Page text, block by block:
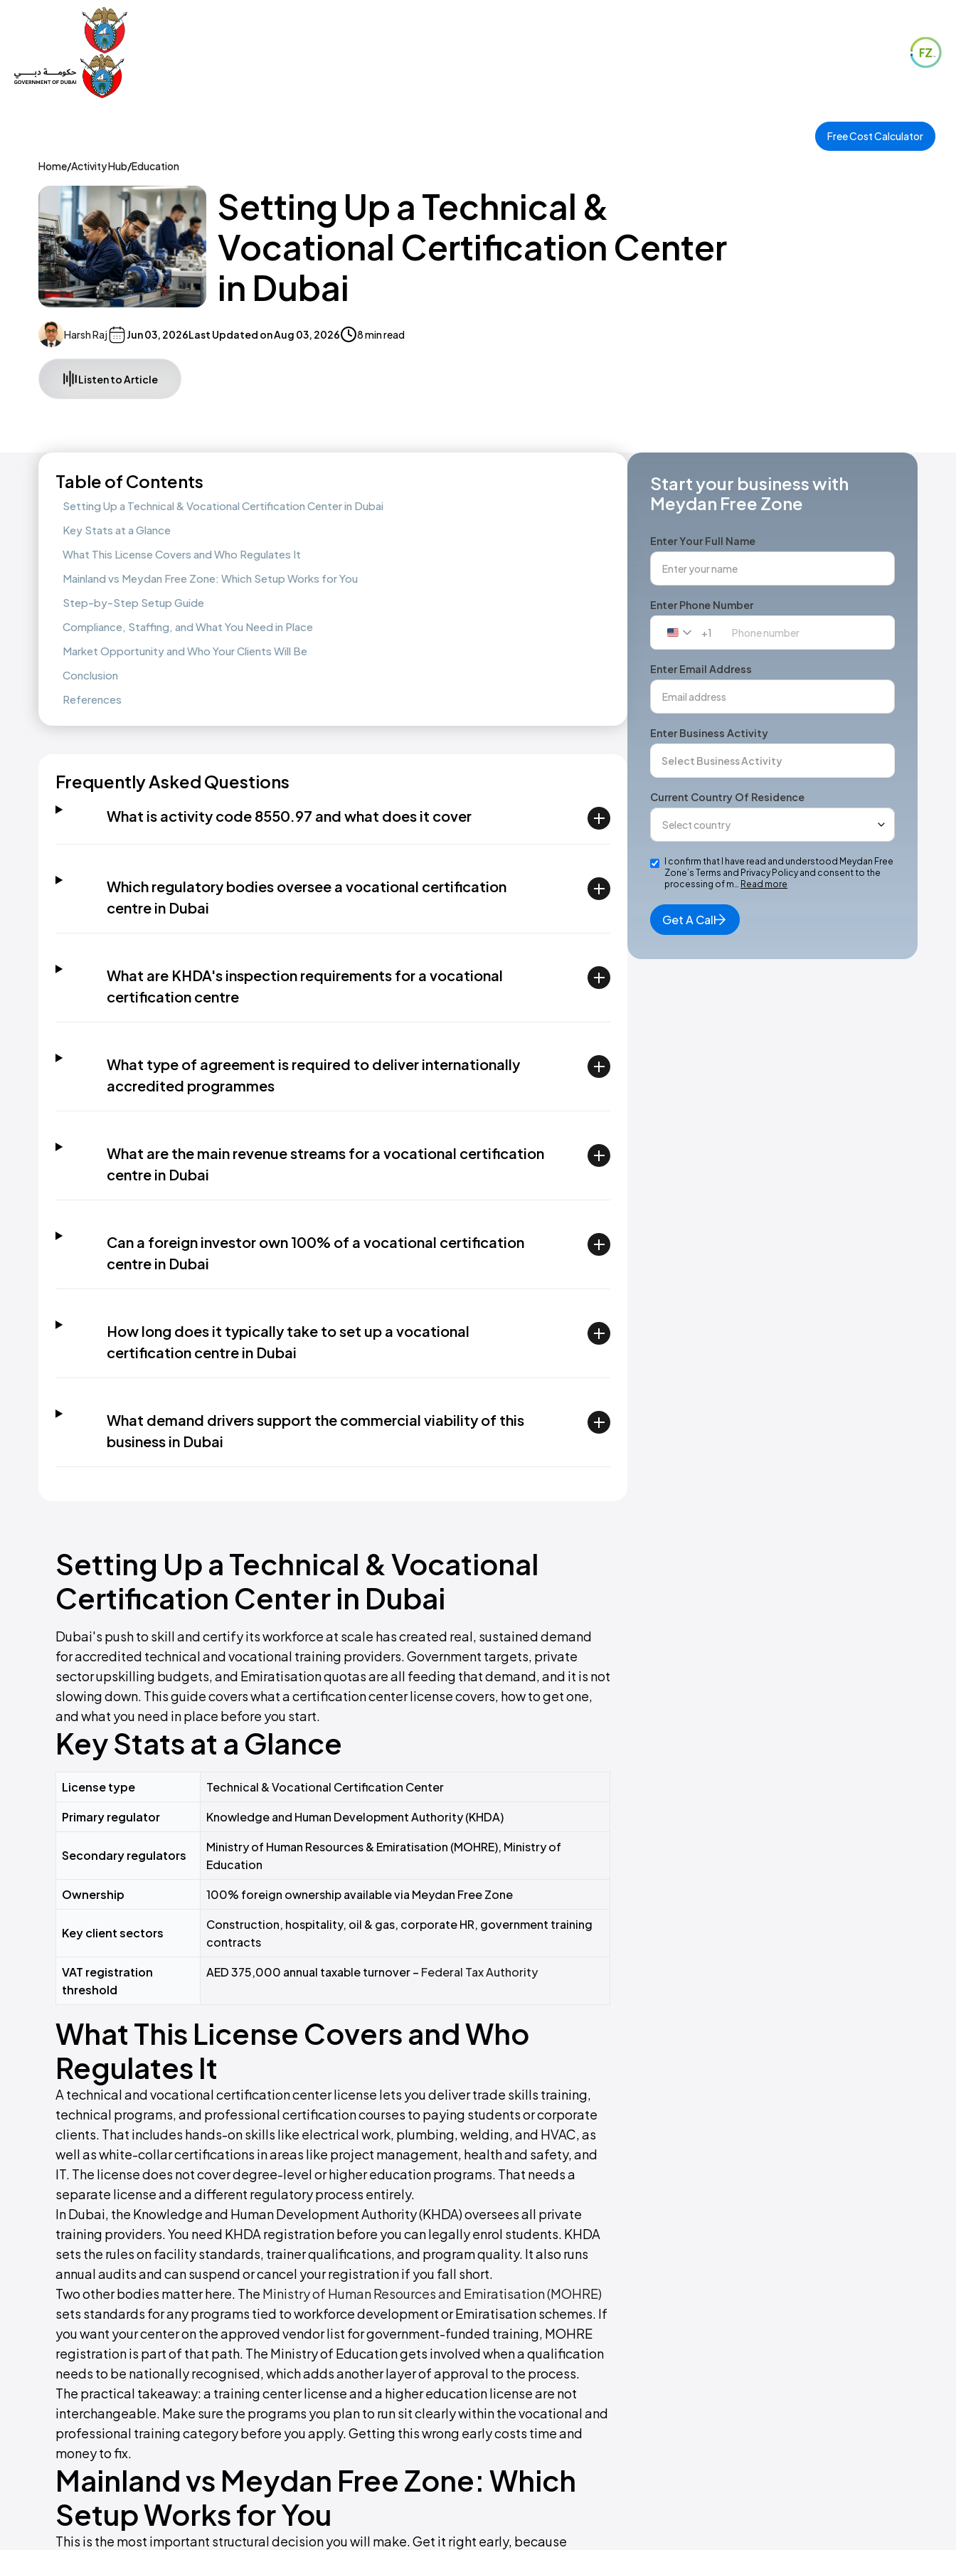
Free Cost Calculator
Home/Activity Hub/Education
Setting Up a Technical &
Vocational Certification Center
in Dubai
Harsh Raj Jun 03, 2026Last Updated onAug 03, 2026 8 min read
Listen to Article
Table of Contents
Setting Up a Technical & Vocational Certification Center in Dubai
Key Stats at a Glance
What This License Covers and Who Regulates It
Mainland vs Meydan Free Zone: Which Setup Works for You
Step-by-Step Setup Guide
Compliance, Staffing, and What You Need in Place
Market Opportunity and Who Your Clients Will Be
Conclusion
References
Frequently Asked Questions
What is activity code 8550.97 and what does it cover
Which regulatory bodies oversee a vocational certification
centre in Dubai
What are KHDA's inspection requirements for a vocational
certification centre
What type of agreement is required to deliver internationally
accredited programmes
What are the main revenue streams for a vocational certification
centre in Dubai
Can a foreign investor own 100% of a vocational certification
centre in Dubai
How long does it typically take to set up a vocational
certification centre in Dubai
What demand drivers support the commercial viability of this
business in Dubai
Setting Up a Technical & Vocational
Certification Center in Dubai
Dubai's push to skill and certify its workforce at scale has created real, sustained demand
for accredited technical and vocational training providers. Government targets, private
sector upskilling budgets, and Emiratisation quotas are all feeding that demand, and it is not
slowing down. This guide covers what a certification center license covers, how to get one,
and what you need in place before you start.
Key Stats at a Glance
License type
Technical & Vocational Certification Center
Primary regulator
Knowledge and Human Development Authority (KHDA)
Secondary regulators
Ministry of Human Resources & Emiratisation (MOHRE), Ministry of
Education
Ownership
100% foreign ownership available via Meydan Free Zone
Key client sectors
Construction, hospitality, oil & gas, corporate HR, government training
contracts
VAT registration
threshold
AED 375,000 annual taxable turnover – Federal Tax Authority
What This License Covers and Who
Regulates It
A technical and vocational certification center license lets you deliver trade skills training,
technical programs, and professional certification courses to paying students or corporate
clients. That includes hands-on skills like electrical work, plumbing, welding, and HVAC, as
well as white-collar certifications in areas like project management, health and safety, and
IT. The license does not cover degree-level or higher education programs. That needs a
separate license and a different regulatory process entirely.
In Dubai, the Knowledge and Human Development Authority (KHDA) oversees all private
training providers. You need KHDA registration before you can legally enrol students. KHDA
sets the rules on facility standards, trainer qualifications, and program quality. It also runs
annual audits and can suspend or cancel your registration if you fall short.
Two other bodies matter here. The Ministry of Human Resources and Emiratisation (MOHRE)
sets standards for any programs tied to workforce development or Emiratisation schemes. If
you want your center on the approved vendor list for government-funded training, MOHRE
registration is part of that path. The Ministry of Education gets involved when a qualification
needs to be nationally recognised, which adds another layer of approval to the process.
The practical takeaway: a training center license and a higher education license are not
interchangeable. Make sure the programs you plan to run sit clearly within the vocational and
professional training category before you apply. Getting this wrong early costs time and
money to fix.
Mainland vs Meydan Free Zone: Which
Setup Works for You
This is the most important structural decision you will make. Get it right early, because
Start your business with
Meydan Free Zone
Enter Your Full Name
Enter Phone Number
United
+1
+1
Enter Email Address
Enter Business Activity
Current Country Of Residence
I confirm that I have read and understood Meydan Free
Zone’s Terms and Privacy Policy and consent to the
processing of m… Read more
Get A Call